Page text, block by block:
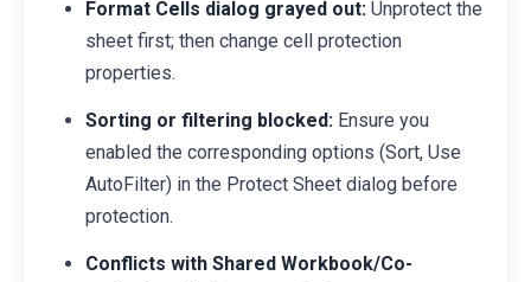
Format Cells dialog grayed out: Unprotect the
sheet first; then change cell protection
properties.
Sorting or filtering blocked: Ensure you
enabled the corresponding options (Sort, Use
AutoFilter) in the Protect Sheet dialog before
protection.
Conflicts with Shared Workbook/Co-